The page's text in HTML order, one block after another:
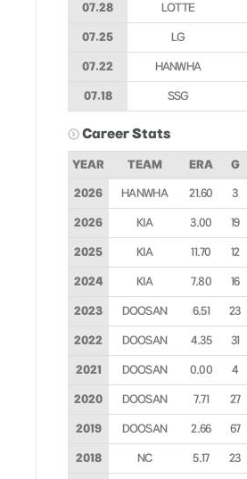
07.28 LOTTE
07.25 LG
07.22 HANWHA
07.18 SSG
Career Stats
YEAR TEAM ERA G
2026 HANWHA 21.60 3
2026 KIA 3.00 19
2025 KIA 11.70 12
2024 KIA 7.80 16
2023 DOOSAN 6.51 23
2022 DOOSAN 4.35 31
2021 DOOSAN 0.00 4
2020 DOOSAN 7.71 27
2019 DOOSAN 2.66 67
2018 NC 5.17 23